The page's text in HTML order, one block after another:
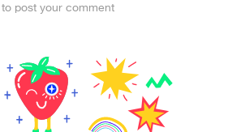
post your comment